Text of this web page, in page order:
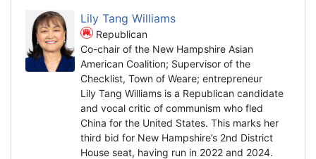
Lily Tang Williams
Republican
Co-chair of the New Hampshire Asian
American Coalition; Supervisor of the
Checklist, Town of Weare; entrepreneur
Lily Tang Williams is a Republican candidate
and vocal critic of communism who fled
China for the United States. This marks her
third bid for New Hampshire’s 2nd District
House seat, having run in 2022 and 2024.